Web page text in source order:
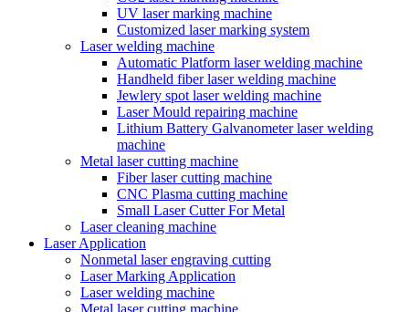
UV laser marking machine
Customized laser marking system
Laser welding machine
Automatic Platform laser welding machine
Handheld fiber laser welding machine
Jewlery spot laser welding machine
Laser Mould repairing machine
Lithium Battery Galvanometer laser welding
machine
Metal laser cutting machine
Fiber laser cutting machine
CNC Plasma cutting machine
Small Laser Cutter For Metal
Laser cleaning machine
Laser Application
Nonmetal laser engraving cutting
Laser Marking Application
Laser welding machine
Metal laser cutting machine